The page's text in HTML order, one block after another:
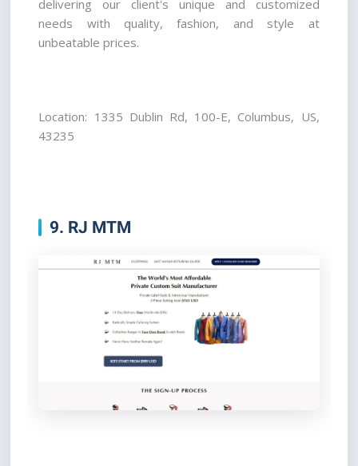
delivering our client's unique and customized
needs with quality, fashion, and style at
unbeatable prices.
Location: 1335 Dublin Rd, 100-E, Columbus, US,
43235
9. RJ MTM